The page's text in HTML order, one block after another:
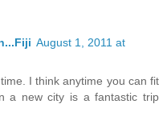
August 1, 2011 at
I think anytime you can fit
a new city is a fantastic trip